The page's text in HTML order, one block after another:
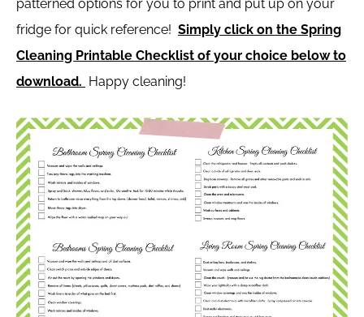
patterned options for you to print and put up on your
fridge for quick reference! Simply click on the Spring
Cleaning Printable Checklist of your choice below to
download. Happy cleaning!